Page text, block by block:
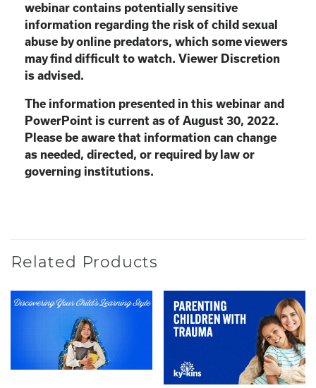
webinar contains potentially sensitive
information regarding the risk of child sexual
abuse by online predators, which some viewers
may find difficult to watch. Viewer Discretion
is advised.
The information presented in this webinar and
PowerPoint is current as of August 30, 2022.
Please be aware that information can change
as needed, directed, or required by law or
governing institutions.
Related Products